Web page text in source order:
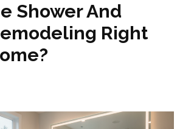
Shower And
Right